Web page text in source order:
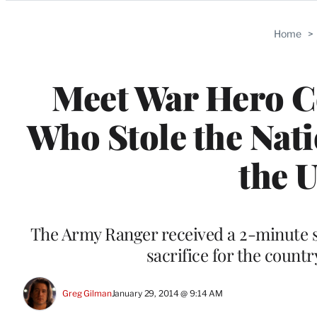
Home >
Meet War Hero
Who Stole the
the
The Army Ranger received a 2-
sacrifice for the
Greg GilmanJanuary 29, 2014 @ 9:14 AM